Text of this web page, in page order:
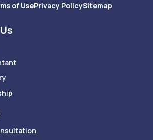
of UsePrivacy PolicySitemap